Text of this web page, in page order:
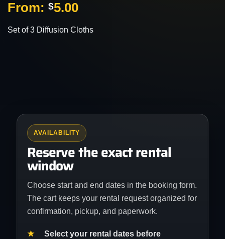
From: $5.00
Set of 3 Diffusion Cloths
AVAILABILITY
Reserve the exact rental
window
Choose start and end dates in the booking form.
The cart keeps your rental request organized for
confirmation, pickup, and paperwork.
Select your rental dates before